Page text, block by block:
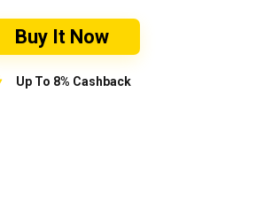
Buy It Now
Up To 8% Cashback